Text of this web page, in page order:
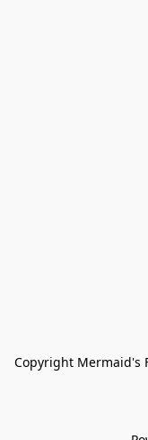
Copyright Mermaid's